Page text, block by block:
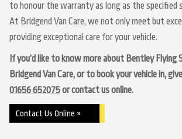
to honour the warranty as long as the specified
At Bridgend Van Care, we not only meet but
providing exceptional care for your vehicle.
If you’d like to know more about Bentley Flying
Bridgend Van Care, or to book your vehicle in,
01656 652075or contact us online.
Contact Us Online »